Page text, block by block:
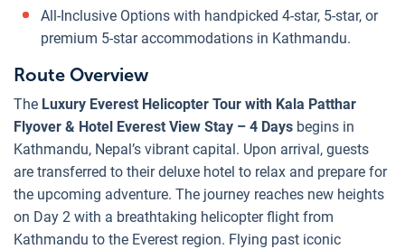
All-Inclusive Options with handpicked 4-star, 5-star, or
premium 5-star accommodations in Kathmandu.
Route Overview
The Luxury Everest Helicopter Tour with Kala Patthar
Flyover & Hotel Everest View Stay – 4 Days begins in
Kathmandu, Nepal’s vibrant capital. Upon arrival, guests
are transferred to their deluxe hotel to relax and prepare for
the upcoming adventure. The journey reaches new heights
on Day 2 with a breathtaking helicopter flight from
Kathmandu to the Everest region. Flying past iconic